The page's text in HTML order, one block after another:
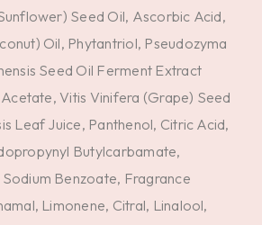
Seed Oil, Ascorbic Acid,
Oil, Phytantriol, Pseudozyma
Seed Oil Ferment Extract
Vitis Vinifera (Grape) Seed
Leaf Juice, Panthenol, Citric Acid,
Butylcarbamate,
Benzoate, Fragrance
Limonene, Citral, Linalool,